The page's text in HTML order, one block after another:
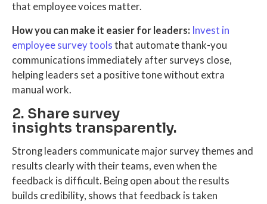
that employee voices matter.
How you can make it easier for leaders: Invest in
employee survey tools that automate thank-you
communications immediately after surveys close,
helping leaders set a positive tone without extra
manual work.
2. Share survey
insights transparently.
Strong leaders communicate major survey themes and
results clearly with their teams, even when the
feedback is difficult. Being open about the results
builds credibility, shows that feedback is taken